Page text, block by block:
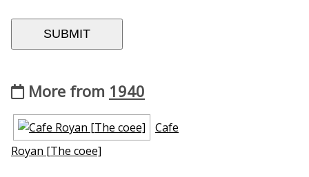
More from 1940
Cafe
Royan [The coffee]